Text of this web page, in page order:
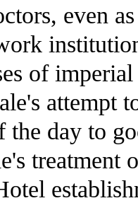
even
of
attempt
day to
treatment